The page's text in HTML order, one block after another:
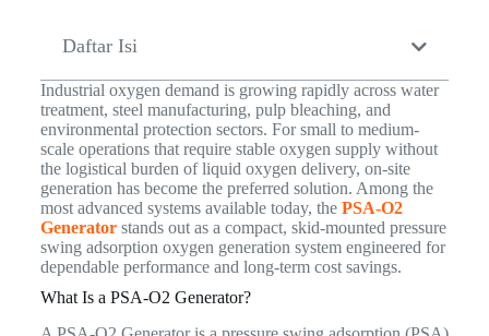
Daftar Isi
Industrial oxygen demand is growing rapidly across water
treatment, steel manufacturing, pulp bleaching, and
environmental protection sectors. For small to medium-
scale operations that require stable oxygen supply without
the logistical burden of liquid oxygen delivery, on-site
generation has become the preferred solution. Among the
most advanced systems available today, the PSA-O2
Generatorstands out as a compact, skid-mounted pressure
swing adsorption oxygen generation system engineered for
dependable performance and long-term cost savings.
What Is a PSA-O2 Generator?